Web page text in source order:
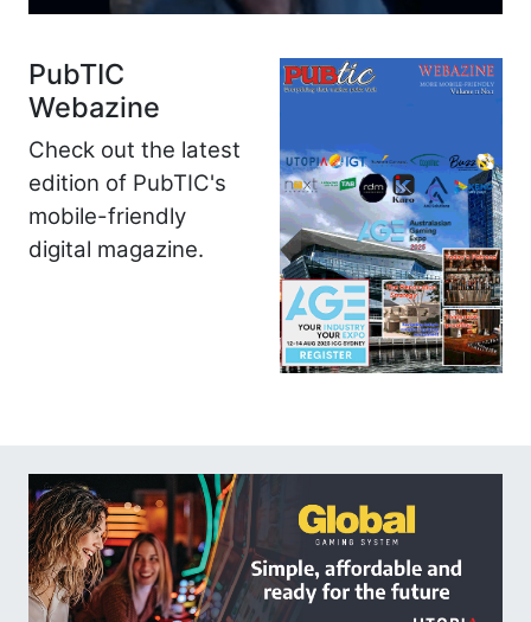
PubTIC
Webazine
Check out the latest
edition of PubTIC's
mobile-friendly
digital magazine.